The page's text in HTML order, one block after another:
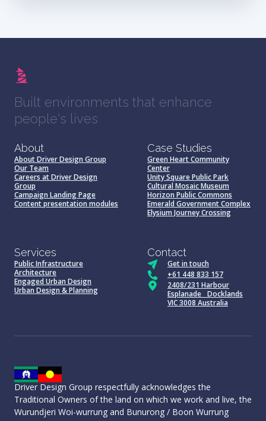
Built environments that enhance
people's lives
About
About Driver Design Group
Our Team
Careers at Driver Design
Group
Campaign Landing Page
Content presentation modules
Case Studies
Green Heart Community
Center
Unity Square Public Park
Cultural Mosaic Museum
Horizon Public Commons
Emerald Government Complex
Elysium Journey Crossing
Services
Public Infrastructure
Architecture
Engaged Urban Design
Urban Design & Planning
Contact
Get in touch
+61 448 833 157
2408/231 Harbour
Esplanade Docklands
VIC 3008 Australia
Driver Design Group respectfully acknowledges the
Traditional Owners of the land on which we work and live, the
Wurundjeri Woi-wurrung and Bunurong / Boon Wurrung